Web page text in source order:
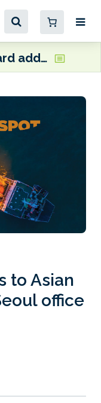
NorthStandard adds to Asian network with new Seoul office
to Asian
office